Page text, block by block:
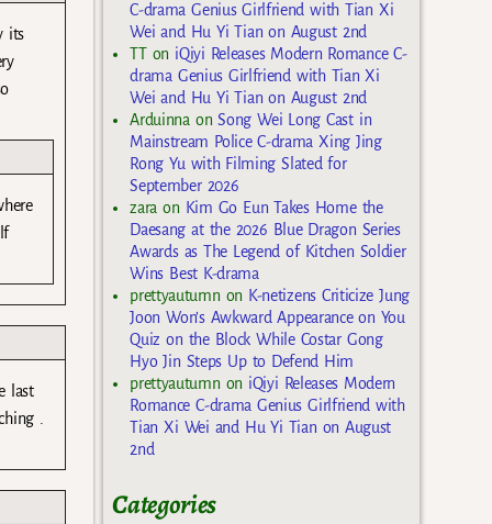
its
last
.
C-drama Genius Girlfriend with Tian Xi
Wei and Hu Yi Tian on August 2nd
TTon iQiyi Releases Modern Romance C-
drama Genius Girlfriend with Tian Xi
Wei and Hu Yi Tian on August 2nd
Arduinna onSong Wei Long Cast in
Mainstream Police C-drama Xing Jing
Rong Yu with Filming Slated for
September 2026
zara on Kim Go Eun Takes Home the
Daesang at the 2026 Blue Dragon Series
Awards as The Legend of Kitchen Soldier
Wins Best K-drama
prettyautumn on K-netizens Criticize Jung
Joon Won’s Awkward Appearance on You
Quiz on the Block While Costar Gong
Hyo Jin Steps Up to Defend Him
prettyautumn on iQiyi Releases Modern
Romance C-drama Genius Girlfriend with
Tian Xi Wei and Hu Yi Tian on August
2nd
Categories